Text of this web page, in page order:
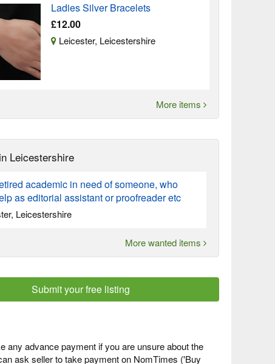
Ladies Silver Bracelets
£12.00
Leicester, Leicestershire
More items
Leicestershire
academic in need of someone, who
as editorial assistant or proofreader etc
Leicestershire
More wanted items
Submit your free listing
any advance payment if you are unsure about the
ask seller to take payment on NomTimes ('Buy